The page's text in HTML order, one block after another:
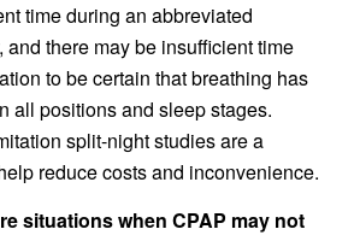
time during an abbreviated
and there may be insufficient time
to be certain that breathing has
all positions and sleep stages.
split-night studies are a
reduce costs and inconvenience.
situations when CPAP may not